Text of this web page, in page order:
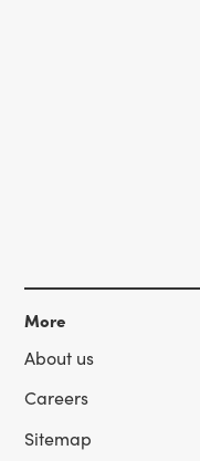
More
About us
Careers
Sitemap